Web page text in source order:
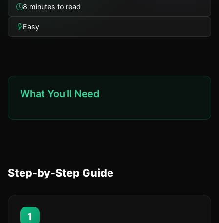
8 minutes to read
Easy
What You'll Need
Step-by-Step Guide
1